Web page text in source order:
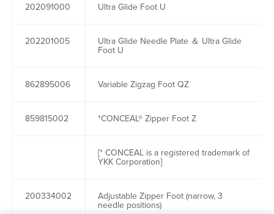
202091000 Ultra Glide Foot U
202201005 Ultra Glide Needle Plate ＆ Ultra Glide
Foot U
862895006 Variable Zigzag Foot QZ
859815002 *CONCEAL® Zipper Foot Z
[* CONCEAL is a registered trademark of
YKK Corporation]
200334002 Adjustable Zipper Foot (narrow, 3
needle positions)